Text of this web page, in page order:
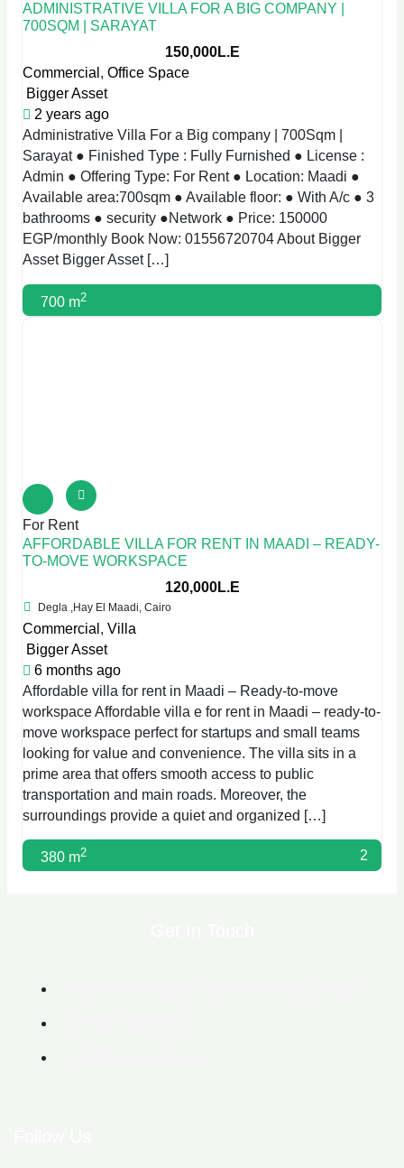
ADMINISTRATIVE VILLA FOR A BIG COMPANY |
700SQM | SARAYAT
150,000L.E
Commercial , Office Space
Bigger Asset
2 years ago
Administrative Villa For a Big company | 700Sqm |
Sarayat ● Finished Type : Fully Furnished ● License :
Admin ● Offering Type: For Rent ● Location: Maadi ●
Available area:700sqm ● Available floor: ● With A/c ● 3
bathrooms ● security ●Network ● Price: 150000
EGP/monthly Book Now: 01556720704 About Bigger
Asset Bigger Asset […]
700 m2
For Rent
AFFORDABLE VILLA FOR RENT IN MAADI – READY-
TO-MOVE WORKSPACE
120,000L.E
Degla ,Hay El Maadi, Cairo
Commercial , Villa
Bigger Asset
6 months ago
Affordable villa for rent in Maadi – Ready-to-move
workspace Affordable villa e for rent in Maadi – ready-to-
move workspace perfect for startups and small teams
looking for value and convenience. The villa sits in a
prime area that offers smooth access to public
transportation and main roads. Moreover, the
surroundings provide a quiet and organized […]
380 m2 2